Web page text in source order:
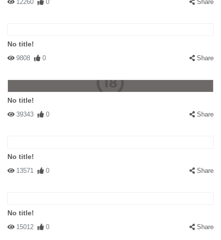
12260 0 Share
No title!
9808 0 Share
No title!
39343 0 Share
No title!
13571 0 Share
No title!
15012 0 Share